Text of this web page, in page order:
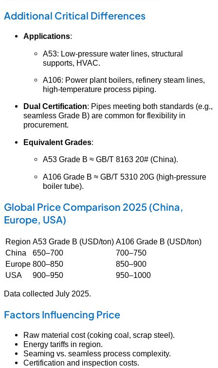
Additional Critical Differences
Applications:
A53: Low-pressure water lines, structural
supports, HVAC.
A106: Power plant boilers, refinery steam lines,
high-temperature process piping.
Dual Certification: Pipes meeting both standards (e.g.,
seamless Grade B) are common for flexibility in
procurement.
Equivalent Grades:
A53 Grade B ≈ GB/T 8163 20# (China).
A106 Grade B ≈ GB/T 5310 20G (high-pressure
boiler tube).
Global Price Comparison 2025 (China,
Europe, USA)
Region A53 Grade B (USD/ton) A106 Grade B (USD/ton)
China
650–700
700–750
Europe 800–850
850–900
USA
900–950 950–1000
Data collected July 2025.
Factors Influencing Price
Raw material cost (coking coal, scrap steel).
Energy tariffs in region.
Seaming vs. seamless process complexity.
Certification and inspection costs.